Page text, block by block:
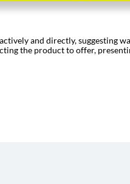
and directly, suggesting
the product to offer,